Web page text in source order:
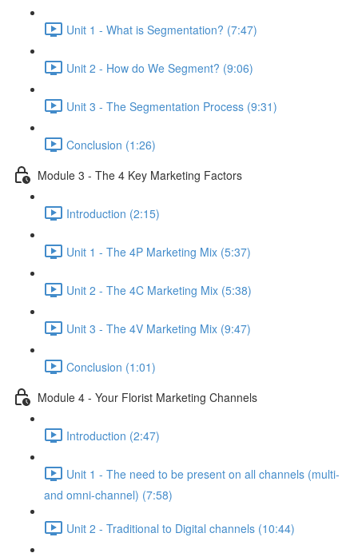
Unit 1 - What is Segmentation? (7:47)
Unit 2 - How do We Segment? (9:06)
Unit 3 - The Segmentation Process (9:31)
Conclusion (1:26)
Module 3 - The 4 Key Marketing Factors
Introduction (2:15)
Unit 1 - The 4P Marketing Mix (5:37)
Unit 2 - The 4C Marketing Mix (5:38)
Unit 3 - The 4V Marketing Mix (9:47)
Conclusion (1:01)
Module 4 - Your Florist Marketing Channels
Introduction (2:47)
Unit 1 - The need to be present on all channels (multi-
and omni-channel) (7:58)
Unit 2 - Traditional to Digital channels (10:44)